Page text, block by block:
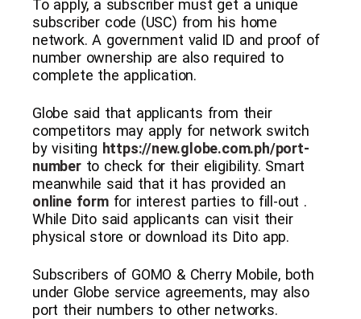
To apply, a subscriber must get a unique
subscriber code (USC) from his home
network. A government valid ID and proof of
number ownership are also required to
complete the application.
Globe said that applicants from their
competitors may apply for network switch
by visiting https://new.globe.com.ph/port-
numberto check for their eligibility. Smart
meanwhile said that it has provided an
online form for interest parties to fill-out .
While Dito said applicants can visit their
physical store or download its Dito app.
Subscribers of GOMO & Cherry Mobile, both
under Globe service agreements, may also
port their numbers to other networks.